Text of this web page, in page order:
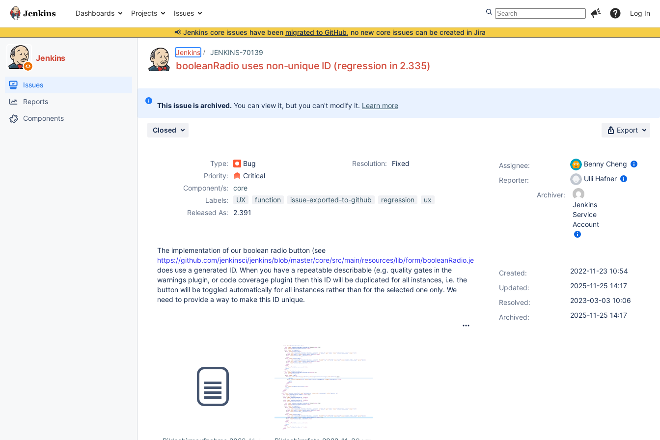
Dashboards Projects Issues Log In
📢 Jenkins core issues have been migrated to GitHub, no new core issues can be created in Jira
Jenkins
Issues
Reports
Components
Jenkins JENKINS-70139
booleanRadio uses non-unique ID (regression in 2.335)
This issue is archived. You can view it, but you can't modify it. Learn more
Closed Export
Type: Bug Resolution:
Fixed
Priority:
Critical
Component/s:
core
Labels:
UX function issue-exported-to-github regression
ux
Released As:
2.391
The implementation of our boolean radio button (see
https://github.com/jenkinsci/jenkins/blob/master/core/src/main/resources/lib/form/booleanRadio.jelly
does use a generated ID. When you have a repeatable describable (e.g. quality gates in the
warnings plugin, or code coverage plugin) then this ID will be duplicated for all instances, i.e. the
button will be toggled automatically for all instances rather than for the selected one only. We
need to provide a way to make this ID unique.
Assignee:
Benny Cheng
Reporter:
Ulli Hafner
Archiver:
Jenkins
Service
Account
Created:
2022-11-23 10:54
Updated:
2025-11-25 14:17
Resolved:
2023-03-03 10:06
Archived:
2025-11-25 14:17